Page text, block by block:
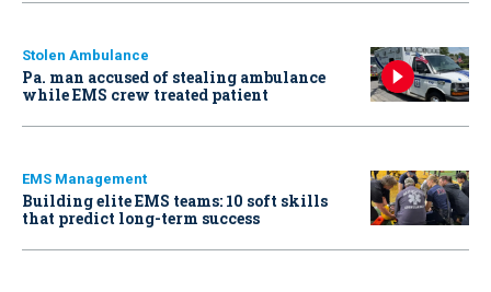
Stolen Ambulance
Pa. man accused of stealing ambulance
while EMS crew treated patient
EMS Management
Building elite EMS teams: 10 soft skills
that predict long-term success